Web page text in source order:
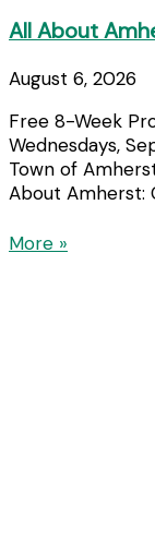
All About
August 6, 2026
Free 8-Week
Wednesdays,
Town of
About Amherst:
More »